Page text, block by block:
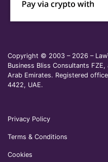
Copyright © 2003 – 2026 –
Business Bliss Consultants
Arab Emirates. Registered
4422, UAE.
Privacy Policy
Terms & Conditions
Cookies